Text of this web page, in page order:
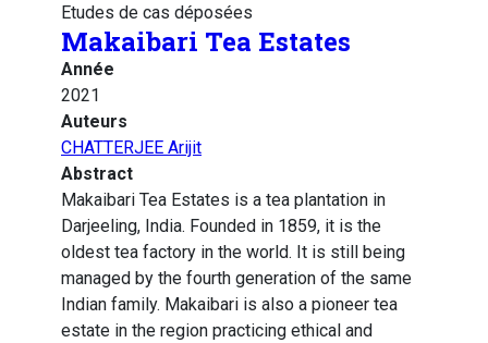
Etudes de cas déposées
Makaibari Tea Estates
Année
2021
Auteurs
CHATTERJEE Arijit
Abstract
Makaibari Tea Estates is a tea plantation in
Darjeeling, India. Founded in 1859, it is the
oldest tea factory in the world. It is still being
managed by the fourth generation of the same
Indian family. Makaibari is also a pioneer tea
estate in the region practicing ethical and